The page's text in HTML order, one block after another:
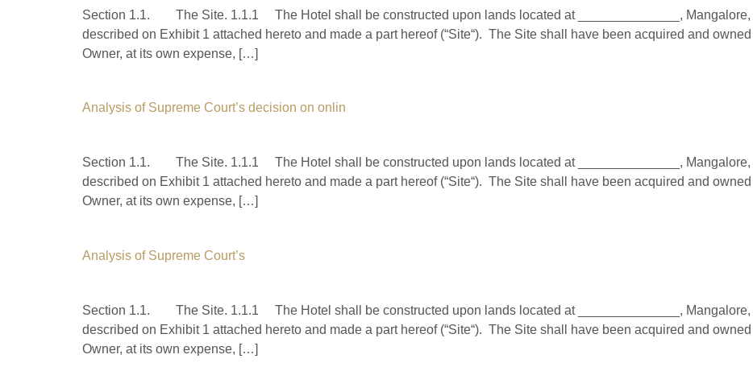
Section 1.1. The Site. 1.1.1 The Hotel shall be constructed upon lands located at ______________, Mangalore,
described on Exhibit 1 attached hereto and made a part hereof (“Site“). The Site shall have been acquired and
Owner, at its own expense, […]
Analysis of Supreme Court’s decision on onlin
Section 1.1. The Site. 1.1.1 The Hotel shall be constructed upon lands located at ______________, Mangalore,
described on Exhibit 1 attached hereto and made a part hereof (“Site“). The Site shall have been acquired and
Owner, at its own expense, […]
Analysis of Supreme Court’s
Section 1.1. The Site. 1.1.1 The Hotel shall be constructed upon lands located at ______________, Mangalore,
described on Exhibit 1 attached hereto and made a part hereof (“Site“). The Site shall have been acquired and
Owner, at its own expense, […]